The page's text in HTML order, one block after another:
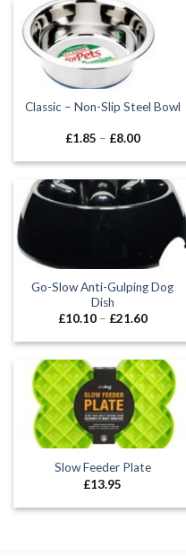
Classic – Non-Slip Steel Bowl
£1.85 – £8.00Price
£1.85
£8.00
Go-Slow Anti-Gulping Dog
Dish
£10.10 – £21.60Price
£10.10
£21.60
Slow Feeder Plate
£13.95